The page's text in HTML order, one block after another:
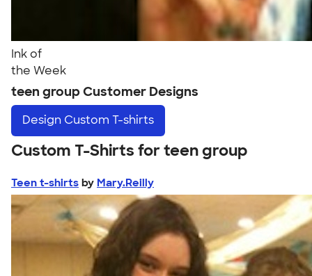
Ink of
the Week
teen group Customer Designs
Design Custom T-shirts
Custom T-Shirts for teen group
Teen t-shirts by Mary.Reilly